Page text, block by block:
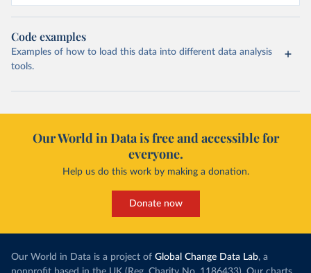
Code examples
Examples of how to load this data into different data analysis
tools.
Our World in Data is free and accessible for
everyone.
Help us do this work by making a donation.
Donate now
Our World in Data is a project of Global Change Data Lab, a